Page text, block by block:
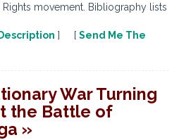
Rights movement. Bibliography lists
] [ Send Me The
War Turning
the Battle of
»